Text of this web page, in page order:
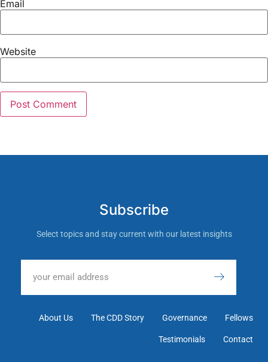
Email
Website
Subscribe
Select topics and stay current with our latest insights
About Us The CDD Story Governance Fellows
Testimonials Contact